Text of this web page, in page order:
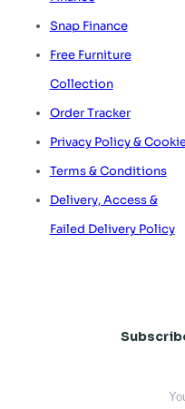
Snap Finance
Free Furniture
Collection
Order Tracker
Privacy Policy &
Terms & Conditions
Delivery, Access &
Failed Delivery Policy